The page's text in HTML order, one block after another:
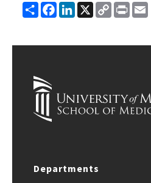
ShareFacebook
LinkedIn
X
Copy
Link
Print
Departments